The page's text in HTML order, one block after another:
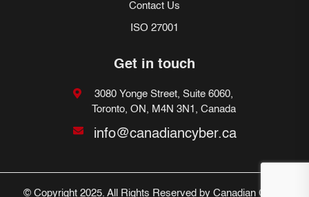
Contact Us
ISO 27001
Get in touch
3080 Yonge Street, Suite 6060,
Toronto, ON, M4N 3N1, Canada
info@canadiancyber.ca
© Copyright 2025. All Rights Reserved by Canadian Cyber